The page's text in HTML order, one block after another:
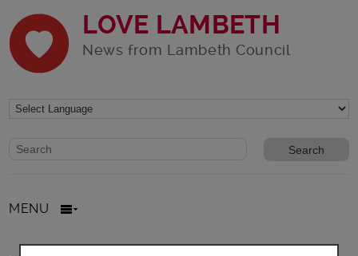
LOVE LAMBETH
News from Lambeth Council
Website search form
Search website
MENU